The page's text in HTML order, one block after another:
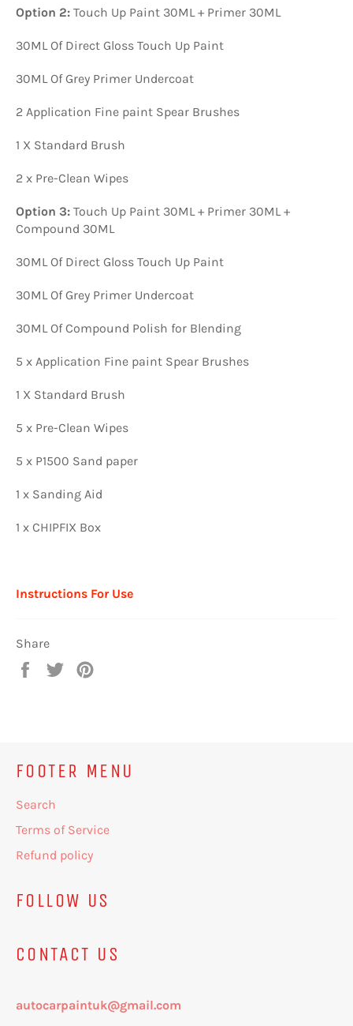
Option 2: Touch Up Paint 30ML + Primer 30ML
30ML Of Direct Gloss Touch Up Paint
30ML Of Grey Primer Undercoat
2 Application Fine paint Spear Brushes
1 X Standard Brush
2 x Pre-Clean Wipes
Option 3: Touch Up Paint 30ML + Primer 30ML +
Compound 30ML
30ML Of Direct Gloss Touch Up Paint
30ML Of Grey Primer Undercoat
30ML Of Compound Polish for Blending
5 x Application Fine paint Spear Brushes
1 X Standard Brush
5 x Pre-Clean Wipes
5 x P1500 Sand paper
1 x Sanding Aid
1 x CHIPFIX Box
Instructions For Use
Share
Share
Tweet
FOOTER MENU
Search
Terms of Service
Refund policy
FOLLOW US
CONTACT US
autocarpaintuk@gmail.com